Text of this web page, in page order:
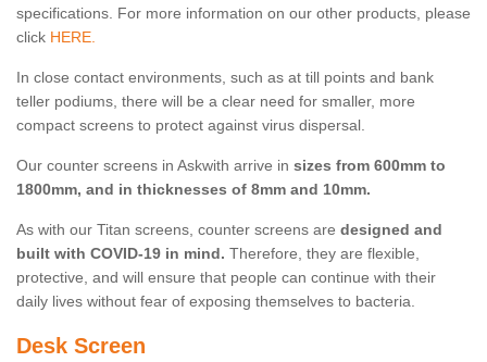
specifications. For more information on our other products, please
click HERE.
In close contact environments, such as at till points and bank
teller podiums, there will be a clear need for smaller, more
compact screens to protect against virus dispersal.
Our counter screens in Askwith arrive in sizes from 600mm to
1800mm, and in thicknesses of 8mm and 10mm.
As with our Titan screens, counter screens are designed and
built with COVID-19 in mind. Therefore, they are flexible,
protective, and will ensure that people can continue with their
daily lives without fear of exposing themselves to bacteria.
Desk Screen